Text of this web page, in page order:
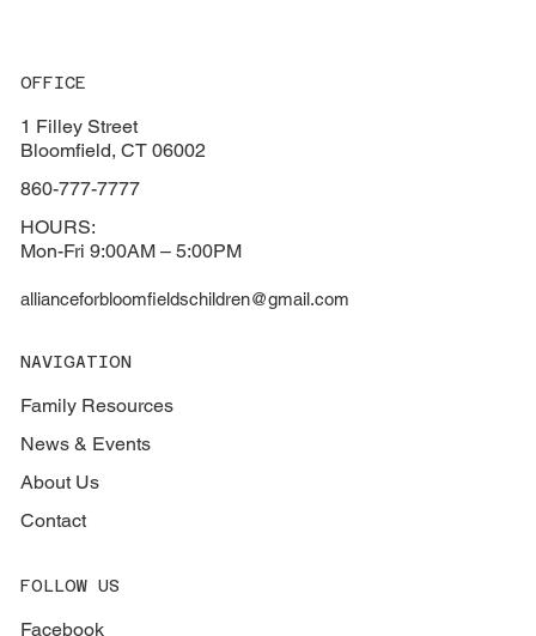
OFFICE
1 Filley Street
Bloomfield, CT 06002
860-777-7777
HOURS:
Mon-Fri 9:00AM – 5:00PM
allianceforbloomfieldschildren@gmail.com
NAVIGATION
Family Resources
News & Events
About Us
Contact
FOLLOW US
Facebook